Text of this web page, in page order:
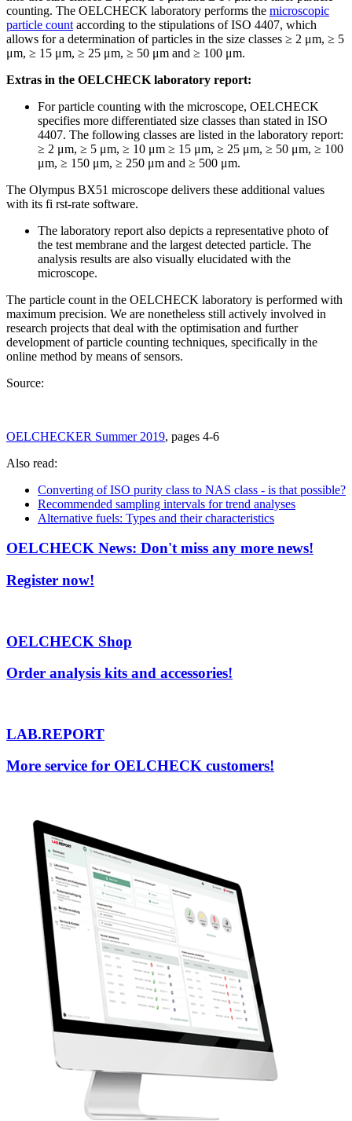
counting. The OELCHECK laboratory performs the microscopic
particle count according to the stipulations of ISO 4407, which
allows for a determination of particles in the size classes ≥ 2 μm, ≥ 5
μm, ≥ 15 μm, ≥ 25 μm, ≥ 50 μm and ≥ 100 μm.
Extras in the OELCHECK laboratory report:
For particle counting with the microscope, OELCHECK
specifies more differentiated size classes than stated in ISO
4407. The following classes are listed in the laboratory report:
≥ 2 μm, ≥ 5 μm, ≥ 10 μm ≥ 15 μm, ≥ 25 μm, ≥ 50 μm, ≥ 100
μm, ≥ 150 μm, ≥ 250 μm and ≥ 500 μm.
The Olympus BX51 microscope delivers these additional values
with its fi rst-rate software.
The laboratory report also depicts a representative photo of
the test membrane and the largest detected particle. The
analysis results are also visually elucidated with the
microscope.
The particle count in the OELCHECK laboratory is performed with
maximum precision. We are nonetheless still actively involved in
research projects that deal with the optimisation and further
development of particle counting techniques, specifically in the
online method by means of sensors.
Source:
OELCHECKER Summer 2019, pages 4-6
Also read:
Converting of ISO purity class to NAS class - is that possible?
Recommended sampling intervals for trend analyses
Alternative fuels: Types and their characteristics
OELCHECK News: Don't miss any more news!
Register now!
OELCHECK Shop
Order analysis kits and accessories!
LAB.REPORT
More service for OELCHECK customers!